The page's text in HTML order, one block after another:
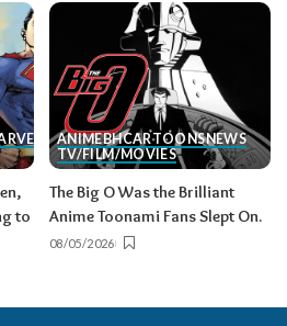
DC)
to
ANIMEBHCARTOONSNEWS
TV/FILM/MOVIES
The Big O Was the Brilliant
Anime Toonami Fans Slept On.
08/05/2026